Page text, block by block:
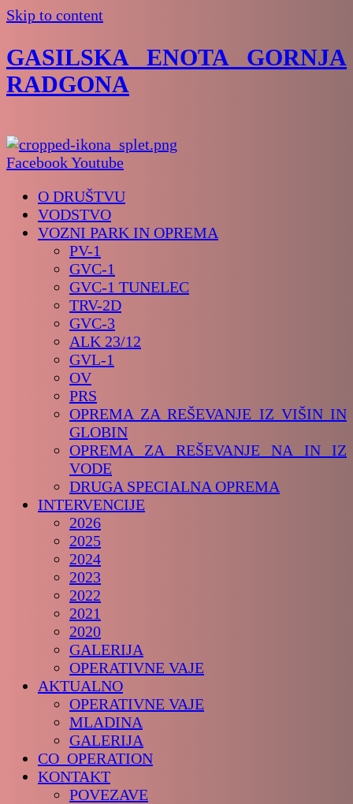
Skip to content
GASILSKA ENOTA GORNJA
RADGONA
FacebookYoutube
O DRUŠTVU
VODSTVO
VOZNI PARK IN OPREMA
PV-1
GVC-1
GVC-1 TUNELEC
TRV-2D
GVC-3
ALK 23/12
GVL-1
OV
PRS
OPREMA ZA REŠEVANJE IZ VIŠIN IN
GLOBIN
OPREMA ZA REŠEVANJE NA IN IZ
VODE
DRUGA SPECIALNA OPREMA
INTERVENCIJE
2026
2025
2024
2023
2022
2021
2020
GALERIJA
OPERATIVNE VAJE
AKTUALNO
OPERATIVNE VAJE
MLADINA
GALERIJA
CO_OPERATION
KONTAKT
POVEZAVE